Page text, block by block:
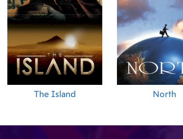
The Island North